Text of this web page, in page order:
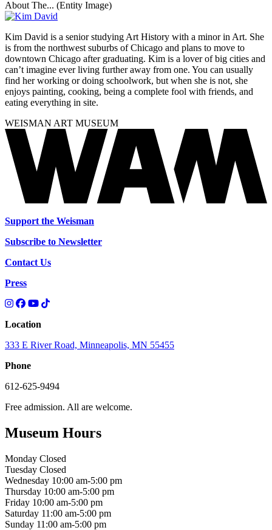
About The... (Entity Image)
Kim David is a senior studying Art History with a minor in Art. She
is from the northwest suburbs of Chicago and plans to move to
downtown Chicago after graduating. Kim is a lover of big cities and
can’t imagine ever living further away from one. You can usually
find her working or doing schoolwork, but when she is not, she
enjoys painting, cooking, being a complete fool with friends, and
eating everything in site.
WEISMAN ART MUSEUM
Support the Weisman
Subscribe to Newsletter
Contact Us
Press
Location
333 E River Road, Minneapolis, MN 55455
Phone
612-625-9494
Free admission. All are welcome.
Museum Hours
Monday Closed
Tuesday Closed
Wednesday 10:00 am-5:00 pm
Thursday 10:00 am-5:00 pm
Friday 10:00 am-5:00 pm
Saturday 11:00 am-5:00 pm
Sunday 11:00 am-5:00 pm